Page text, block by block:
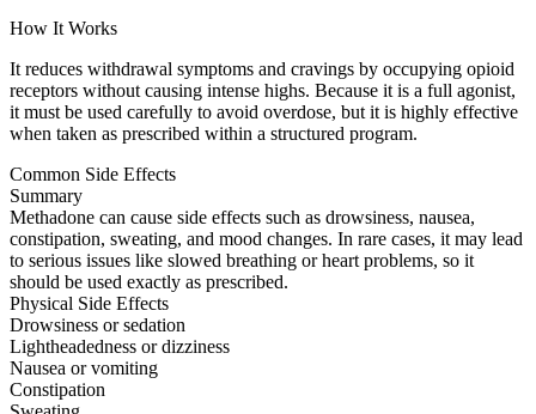
How It Works
It reduces withdrawal symptoms and cravings by occupying opioid
receptors without causing intense highs. Because it is a full agonist,
it must be used carefully to avoid overdose, but it is highly effective
when taken as prescribed within a structured program.
Common Side Effects
Summary
Methadone can cause side effects such as drowsiness, nausea,
constipation, sweating, and mood changes. In rare cases, it may lead
to serious issues like slowed breathing or heart problems, so it
should be used exactly as prescribed.
Physical Side Effects
Drowsiness or sedation
Lightheadedness or dizziness
Nausea or vomiting
Constipation